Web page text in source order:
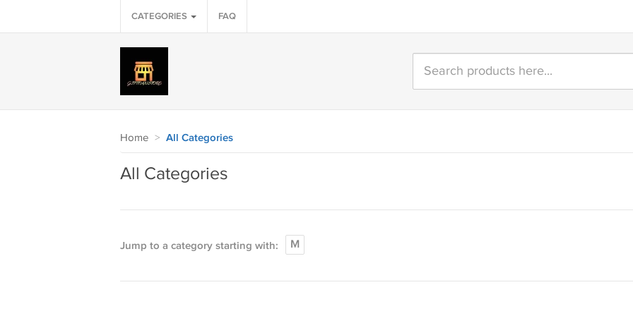
CATEGORIES FAQ
Home > All Categories
All Categories
Jump to a category starting with: M